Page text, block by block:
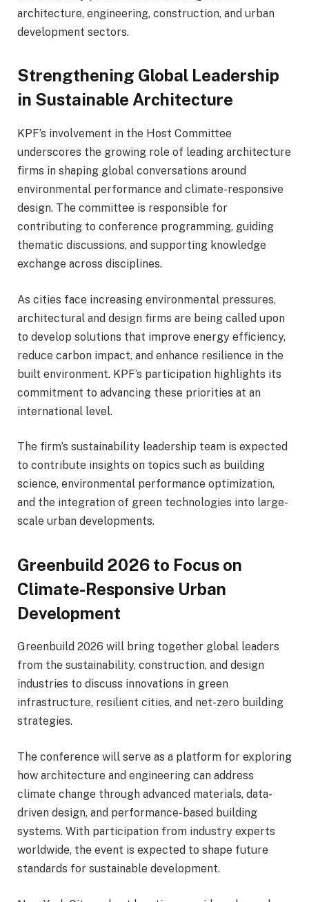
architecture, engineering, construction, and urban
development sectors.
Strengthening Global Leadership
in Sustainable Architecture
KPF’s involvement in the Host Committee
underscores the growing role of leading architecture
firms in shaping global conversations around
environmental performance and climate-responsive
design. The committee is responsible for
contributing to conference programming, guiding
thematic discussions, and supporting knowledge
exchange across disciplines.
As cities face increasing environmental pressures,
architectural and design firms are being called upon
to develop solutions that improve energy efficiency,
reduce carbon impact, and enhance resilience in the
built environment. KPF’s participation highlights its
commitment to advancing these priorities at an
international level.
The firm’s sustainability leadership team is expected
to contribute insights on topics such as building
science, environmental performance optimization,
and the integration of green technologies into large-
scale urban developments.
Greenbuild 2026 to Focus on
Climate-Responsive Urban
Development
Greenbuild 2026 will bring together global leaders
from the sustainability, construction, and design
industries to discuss innovations in green
infrastructure, resilient cities, and net-zero building
strategies.
The conference will serve as a platform for exploring
how architecture and engineering can address
climate change through advanced materials, data-
driven design, and performance-based building
systems. With participation from industry experts
worldwide, the event is expected to shape future
standards for sustainable development.